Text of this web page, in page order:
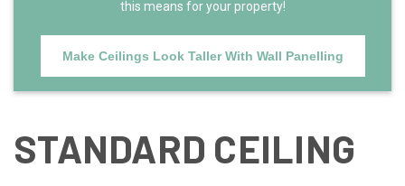
this means for your property!
Make Ceilings Look Taller With Wall Panelling
STANDARD CEILING